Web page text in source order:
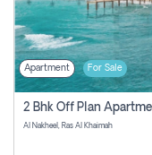
Apartment For Sale
Al Nakheel, Ras Al Khaimah